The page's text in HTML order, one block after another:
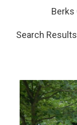
Berks
Search Results